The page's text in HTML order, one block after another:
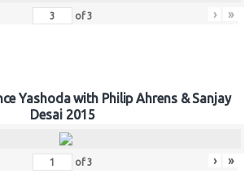
of3 › »
Yashoda with Philip Ahrens & Sanjay
Desai 2015
of3 › »